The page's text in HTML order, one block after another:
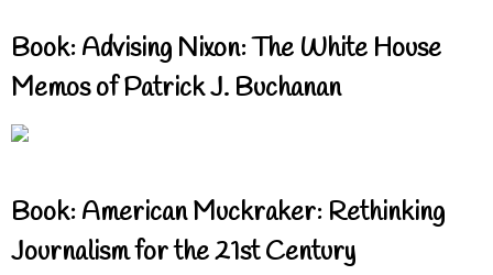
Book: Advising Nixon: The White House
Memos of Patrick J. Buchanan
Book: American Muckraker: Rethinking
Journalism for the 21st Century